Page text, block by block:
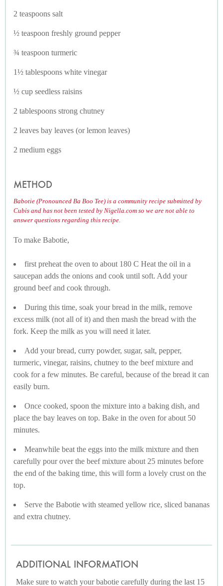
2 teaspoons salt
½ teaspoon freshly ground pepper
¾ teaspoon turmeric
1½ tablespoons white vinegar
½ cup seedless raisins
2 tablespoons strong chutney
2 leaves bay leaves (or lemon leaves)
2 medium eggs
METHOD
Babotie (Pronounced Ba Boo Tee) is a community recipe submitted by
Cubis and has not been tested by Nigella.com so we are not able to
answer questions regarding this recipe.
To make Babotie,
first preheat the oven to about 180 C Heat the oil in a
saucepan adds the onions and cook until soft. Add your
ground beef and cook through.
During this time, soak your bread in the milk, remove
excess milk (not all of it) and then mash the bread with the
fork. Keep the milk as you will need it later.
Add your bread, curry powder, sugar, salt, pepper,
turmeric, vinegar, raisins, chutney to the beef mixture and
cook for a few minutes. Be careful, because of the bread it can
easily burn.
Once cooked, spoon the mixture into a baking dish, and
place the bay leaves on top. Bake in the oven for about 50
minutes.
Meanwhile beat the eggs into the milk mixture and then
carefully pour over the beef mixture about 25 minutes before
the end of the baking time, this will form a lovely crust on the
top.
Serve the Babotie with steamed yellow rice, sliced bananas
and extra chutney.
ADDITIONAL INFORMATION
Make sure to watch your babotie carefully during the last 15